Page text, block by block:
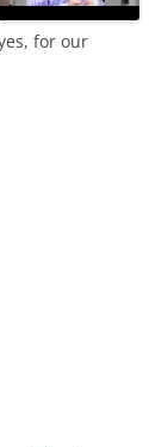
for our